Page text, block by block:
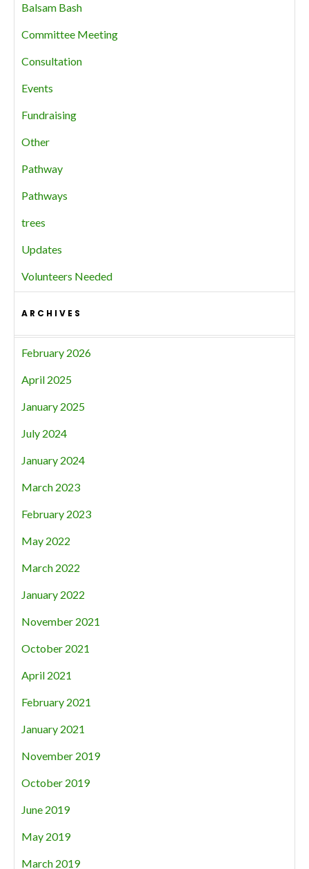
Balsam Bash
Committee Meeting
Consultation
Events
Fundraising
Other
Pathway
Pathways
trees
Updates
Volunteers Needed
ARCHIVES
February 2026
April 2025
January 2025
July 2024
January 2024
March 2023
February 2023
May 2022
March 2022
January 2022
November 2021
October 2021
April 2021
February 2021
January 2021
November 2019
October 2019
June 2019
May 2019
March 2019